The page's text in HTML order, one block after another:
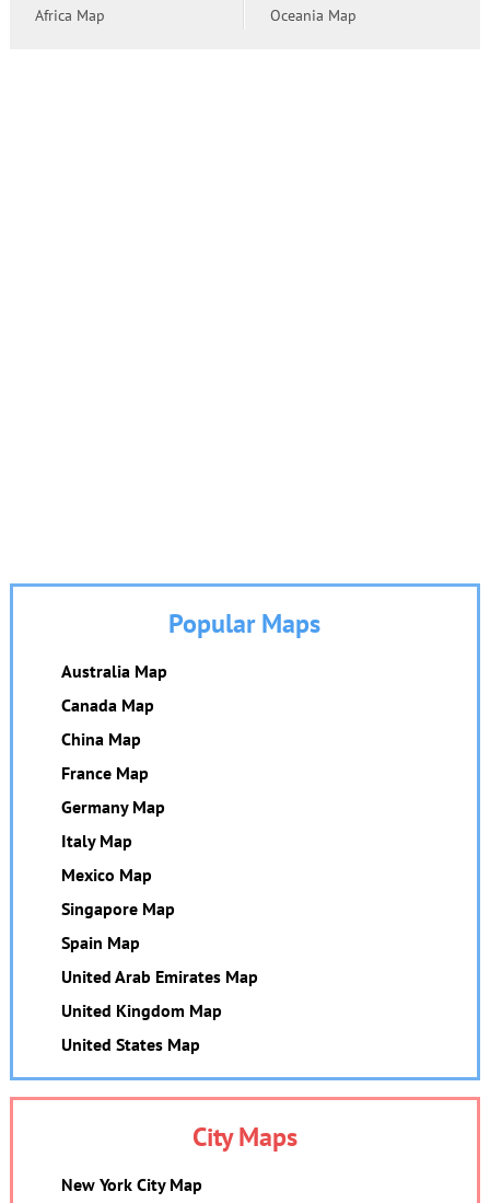
Africa Map
Oceania Map
Popular Maps
Australia Map
Canada Map
China Map
France Map
Germany Map
Italy Map
Mexico Map
Singapore Map
Spain Map
United Arab Emirates Map
United Kingdom Map
United States Map
City Maps
New York City Map